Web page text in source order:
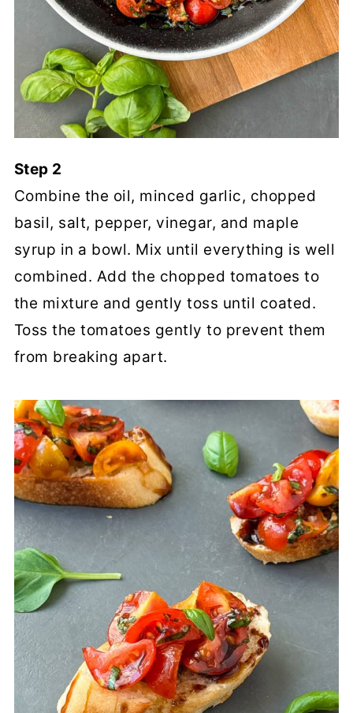
Step 2
Combine the oil, minced garlic, chopped
basil, salt, pepper, vinegar, and maple
syrup in a bowl. Mix until everything is well
combined. Add the chopped tomatoes to
the mixture and gently toss until coated.
Toss the tomatoes gently to prevent them
from breaking apart.